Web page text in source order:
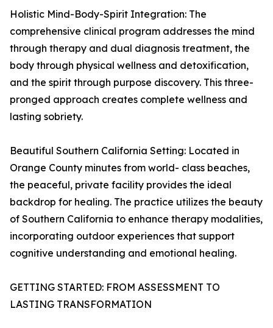
Holistic Mind-Body-Spirit Integration: The
comprehensive clinical program addresses the mind
through therapy and dual diagnosis treatment, the
body through physical wellness and detoxification,
and the spirit through purpose discovery. This three-
pronged approach creates complete wellness and
lasting sobriety.
Beautiful Southern California Setting: Located in
Orange County minutes from world- class beaches,
the peaceful, private facility provides the ideal
backdrop for healing. The practice utilizes the beauty
of Southern California to enhance therapy modalities,
incorporating outdoor experiences that support
cognitive understanding and emotional healing.
GETTING STARTED: FROM ASSESSMENT TO
LASTING TRANSFORMATION